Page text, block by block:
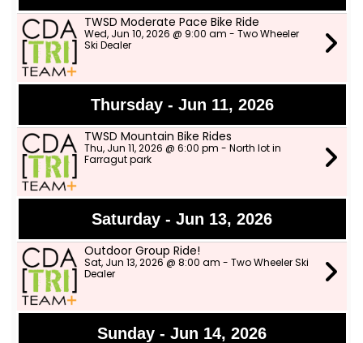
TWSD Moderate Pace Bike Ride
Wed, Jun 10, 2026 @ 9:00 am - Two Wheeler
Ski Dealer
Thursday - Jun 11, 2026
TWSD Mountain Bike Rides
Thu, Jun 11, 2026 @ 6:00 pm - North lot in
Farragut park
Saturday - Jun 13, 2026
Outdoor Group Ride!
Sat, Jun 13, 2026 @ 8:00 am - Two Wheeler Ski
Dealer
Sunday - Jun 14, 2026